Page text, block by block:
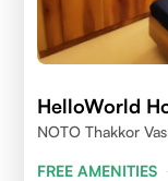
HelloWorld
NOTO Thakkor
FREE AMENITIES